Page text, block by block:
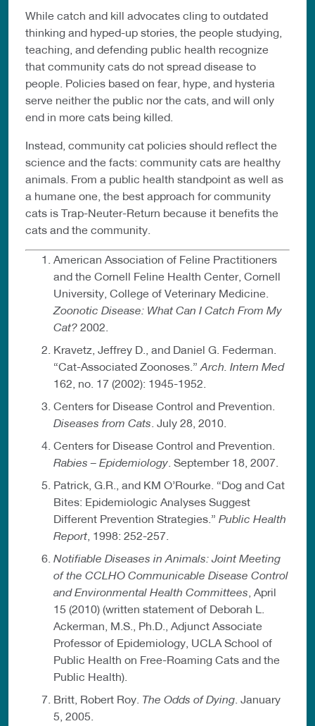
While catch and kill advocates cling to outdated
thinking and hyped-up stories, the people studying,
teaching, and defending public health recognize
that community cats do not spread disease to
people. Policies based on fear, hype, and hysteria
serve neither the public nor the cats, and will only
end in more cats being killed.
Instead, community cat policies should reflect the
science and the facts: community cats are healthy
animals. From a public health standpoint as well as
a humane one, the best approach for community
cats is Trap-Neuter-Return because it benefits the
cats and the community.
American Association of Feline Practitioners
and the Cornell Feline Health Center, Cornell
University, College of Veterinary Medicine.
Zoonotic Disease: What Can I Catch From My
Cat? 2002.
Kravetz, Jeffrey D., and Daniel G. Federman.
“Cat-Associated Zoonoses.” Arch. Intern Med
162, no. 17 (2002): 1945-1952.
Centers for Disease Control and Prevention.
Diseases from Cats . July 28, 2010.
Centers for Disease Control and Prevention.
Rabies – Epidemiology . September 18, 2007.
Patrick, G.R., and KM O’Rourke. “Dog and Cat
Bites: Epidemiologic Analyses Suggest
Different Prevention Strategies.” Public Health
Report , 1998: 252-257.
Notifiable Diseases in Animals: Joint Meeting
of the CCLHO Communicable Disease Control
and Environmental Health Committees , April
15 (2010) (written statement of Deborah L.
Ackerman, M.S., Ph.D., Adjunct Associate
Professor of Epidemiology, UCLA School of
Public Health on Free-Roaming Cats and the
Public Health).
Britt, Robert Roy. The Odds of Dying . January
5, 2005.